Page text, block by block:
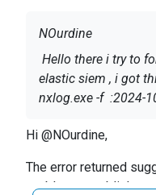
NOurdine
Hello there i try to
elastic siem , i got
nxlog.exe -f :2024-
reconnecting in 1
# IP du serveur
Here is the config
Hi @NOurdine,
The error returned
unable to establish a